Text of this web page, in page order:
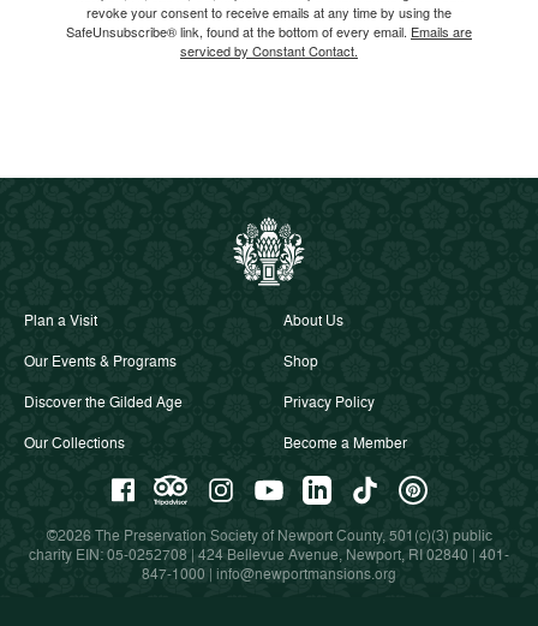
revoke your consent to receive emails at any time by using the
SafeUnsubscribe® link, found at the bottom of every email. Emails are
serviced by Constant Contact.
Plan a Visit
Our Events & Programs
Discover the Gilded Age
Our Collections
About Us
Shop
Privacy Policy
Become a Member
©2026 The Preservation Society of Newport County, 501(c)(3) public
charity EIN: 05-0252708 | 424 Bellevue Avenue, Newport, RI 02840 | 401-
847-1000 | info@newportmansions.org